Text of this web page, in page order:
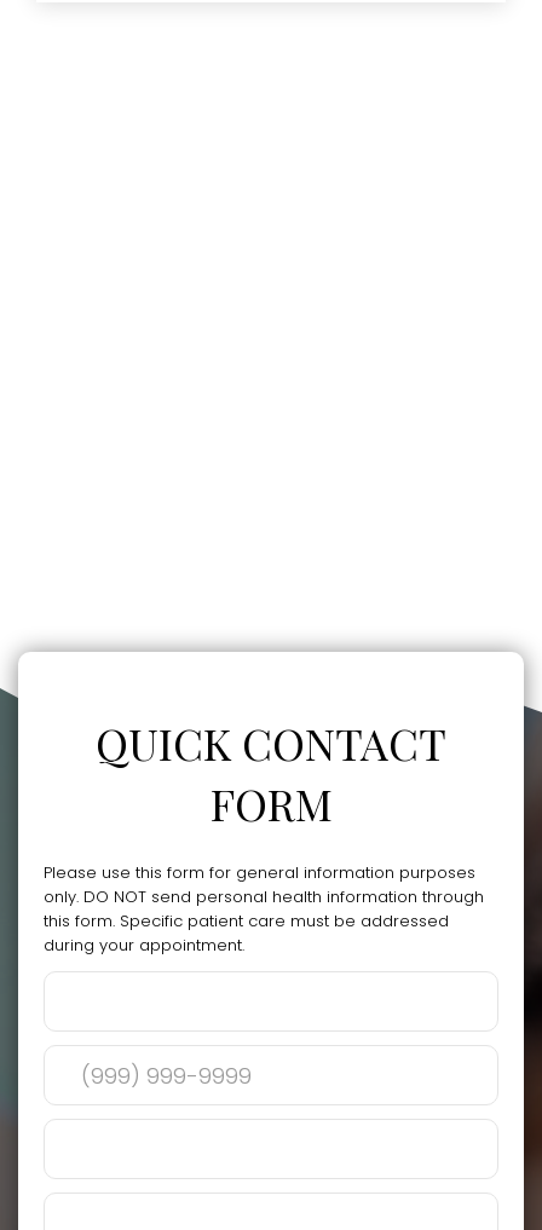
QUICK CONTACT
FORM
Please use this form for general information purposes
only. DO NOT send personal health information through
this form. Specific patient care must be addressed
during your appointment.